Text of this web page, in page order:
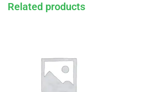
Related products